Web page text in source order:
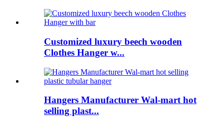
Customized luxury beech wooden
Clothes Hanger w...
Hangers Manufacturer Wal-mart hot
selling plast...